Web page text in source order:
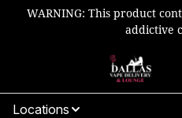
WARNING: This product
addictive
Locations